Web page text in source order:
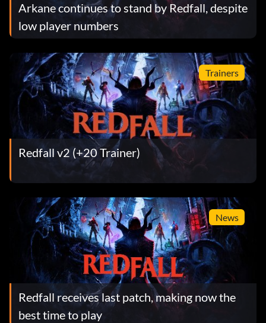
Arkane continues to stand by Redfall, despite
low player numbers
Trainers
Redfall v2 (+20 Trainer)
News
Redfall receives last patch, making now the
best time to play